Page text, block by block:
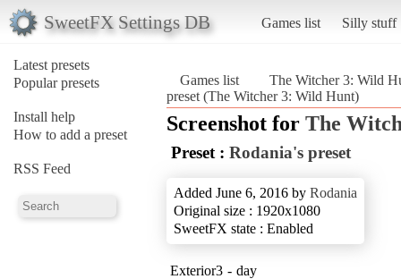
SweetFX Settings DB Games list Silly stuff
Latest presets
Popular presets
Install help
How to add a preset
RSS Feed
Games list
The Witcher 3: Wild
preset (The Witcher 3: Wild Hunt)
Screenshot for The
Preset : Rodania's preset
Added June 6, 2016 by Rodania
Original size : 1920x1080
SweetFX state : Enabled
Exterior3 - day